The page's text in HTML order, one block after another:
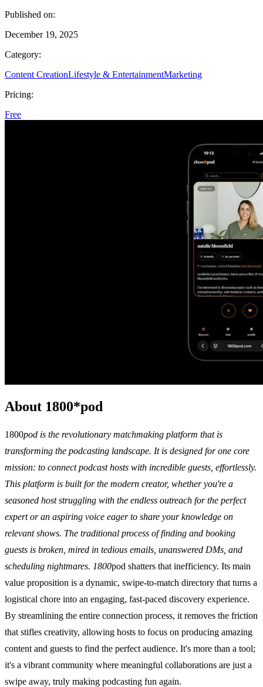
Published on:
December 19, 2025
Category:
Content CreationLifestyle & EntertainmentMarketing
Pricing:
Free
About 1800*pod
1800pod is the revolutionary matchmaking platform that is
transforming the podcasting landscape. It is designed for one core
mission: to connect podcast hosts with incredible guests, effortlessly.
This platform is built for the modern creator, whether you're a
seasoned host struggling with the endless outreach for the perfect
expert or an aspiring voice eager to share your knowledge on
relevant shows. The traditional process of finding and booking
guests is broken, mired in tedious emails, unanswered DMs, and
scheduling nightmares. 1800pod shatters that inefficiency. Its main
value proposition is a dynamic, swipe-to-match directory that turns a
logistical chore into an engaging, fast-paced discovery experience.
By streamlining the entire connection process, it removes the friction
that stifles creativity, allowing hosts to focus on producing amazing
content and guests to find the perfect audience. It's more than a tool;
it's a vibrant community where meaningful collaborations are just a
swipe away, truly making podcasting fun again.